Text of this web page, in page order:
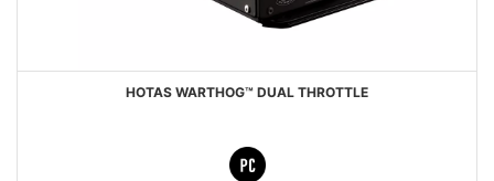
HOTAS WARTHOG™ DUAL THROTTLE